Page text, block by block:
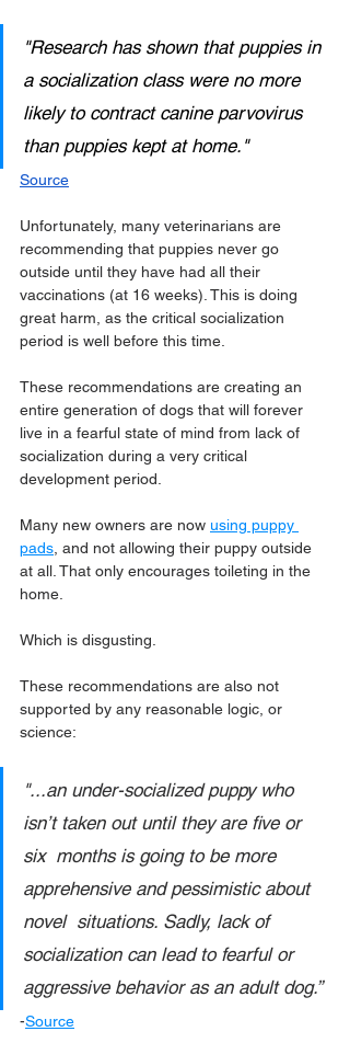
"Research has shown that puppies in
a socialization class were no more
likely to contract canine parvovirus
than puppies kept at home."
Source
Unfortunately, many veterinarians are
recommending that puppies never go
outside until they have had all their
vaccinations (at 16 weeks). This is doing
great harm, as the critical socialization
period is well before this time.
These recommendations are creating an
entire generation of dogs that will forever
live in a fearful state of mind from lack of
socialization during a very critical
development period.
Many new owners are now using puppy
pads , and not allowing their puppy outside
at all. That only encourages toileting in the
home.
Which is disgusting.
These recommendations are also not
supported by any reasonable logic, or
science:
"...an under-socialized puppy who
isn’t taken out until they are five or
six  months is going to be more
apprehensive and pessimistic about
novel  situations. Sadly, lack of
socialization can lead to fearful or
aggressive behavior as an adult dog.”
-Source